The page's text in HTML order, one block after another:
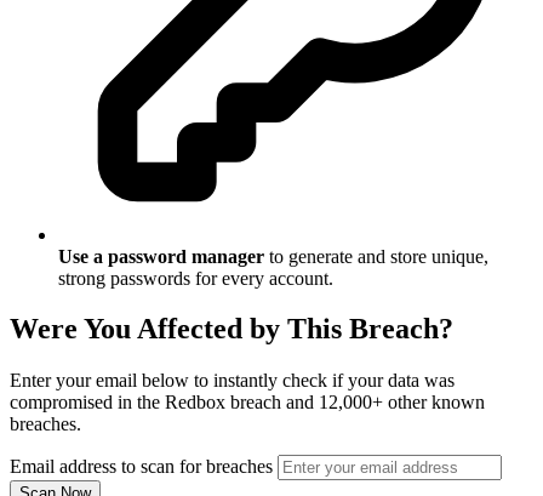
Use a password manager to generate and store unique,
strong passwords for every account.
Were You Affected by This Breach?
Enter your email below to instantly check if your data was
compromised in the Redbox breach and 12,000+ other known
breaches.
Email address to scan for breaches